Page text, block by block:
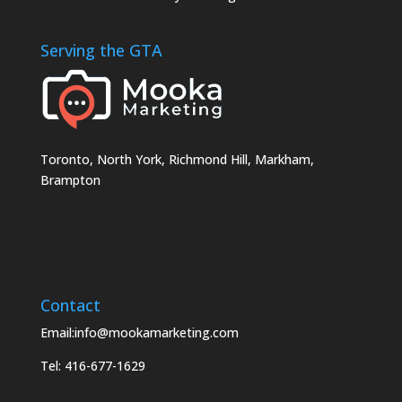
Serving the GTA
Toronto, North York, Richmond Hill, Markham,
Brampton
Contact
Email:info@mookamarketing.com
Tel: 416-677-1629